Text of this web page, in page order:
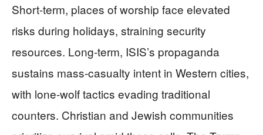
Short-term, places of worship face elevated
risks during holidays, straining security
resources. Long-term, ISIS’s propaganda
sustains mass-casualty intent in Western cities,
with lone-wolf tactics evading traditional
counters. Christian and Jewish communities